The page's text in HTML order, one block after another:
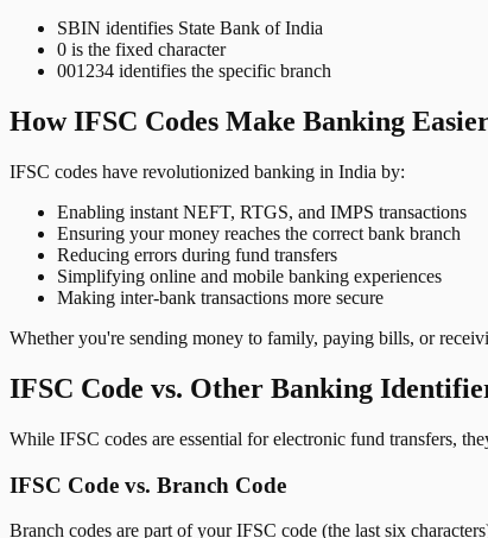
SBIN identifies State Bank of India
0 is the fixed character
001234 identifies the specific branch
How IFSC Codes Make Banking
IFSC codes have revolutionized banking in India by:
Enabling instant NEFT, RTGS, and IMPS transactions
Ensuring your money reaches the correct bank branch
Reducing errors during fund transfers
Simplifying online and mobile banking experiences
Making inter-bank transactions more secure
Whether you're sending money to family, paying bills, or
IFSC Code vs. Other Banking
While IFSC codes are essential for electronic fund transfers,
IFSC Code vs. Branch Code
Branch codes are part of your IFSC code (the last six